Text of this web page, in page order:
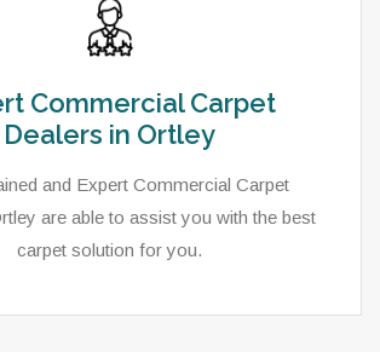
Commercial Carpet
Dealers in Ortley
and Expert Commercial Carpet
are able to assist you with the best
carpet solution for you.